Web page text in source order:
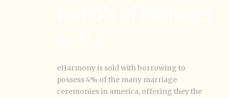
eHarmony is sold with borrowing to
possess 4% of the many marriage
ceremonies in america, offering they the